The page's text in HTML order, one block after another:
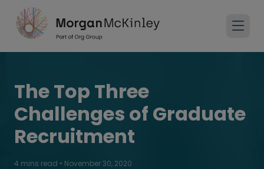
The Top Three
Challenges of Graduate
Recruitment
4 mins read • November 30, 2020